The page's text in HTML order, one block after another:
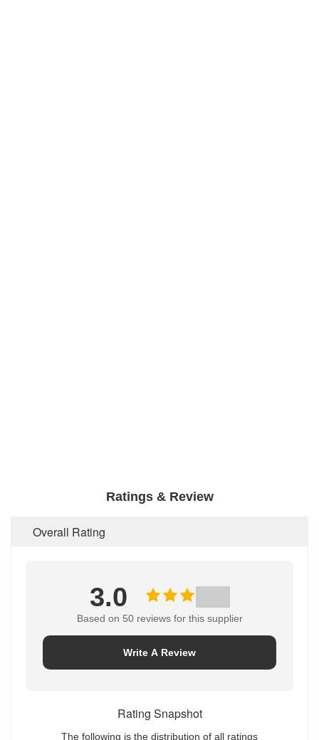
Ratings & Review
Overall Rating
3.0
Based on 50 reviews for this supplier
Write A Review
Rating Snapshot
The following is the distribution of all ratings